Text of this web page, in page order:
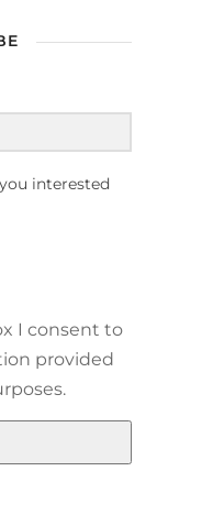
interested
I consent to
provided